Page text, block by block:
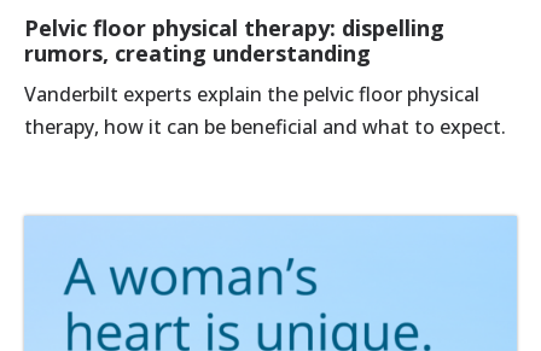
Pelvic floor physical therapy: dispelling
rumors, creating understanding
Vanderbilt experts explain the pelvic floor physical
therapy, how it can be beneficial and what to expect.